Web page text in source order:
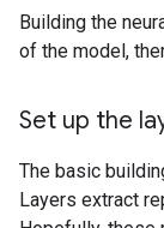
Building the
of the model,
Set up the
The basic
Layers extract